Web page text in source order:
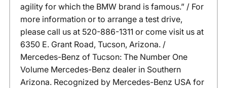
agility for which the BMW brand is famous.” / For
more information or to arrange a test drive,
please call us at 520-886-1311 or come visit us at
6350 E. Grant Road, Tucson, Arizona. /
Mercedes-Benz of Tucson: The Number One
Volume Mercedes-Benz dealer in Southern
Arizona. Recognized by Mercedes-Benz USA for